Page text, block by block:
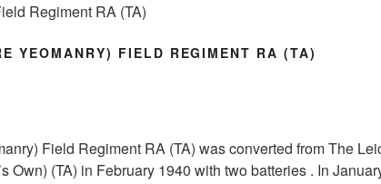
Regiment RA (TA)
YEOMANRY) FIELD REGIMENT RA (TA)
Field Regiment RA (TA) was converted from The
Own) (TA) in February 1940 with two batteries . In